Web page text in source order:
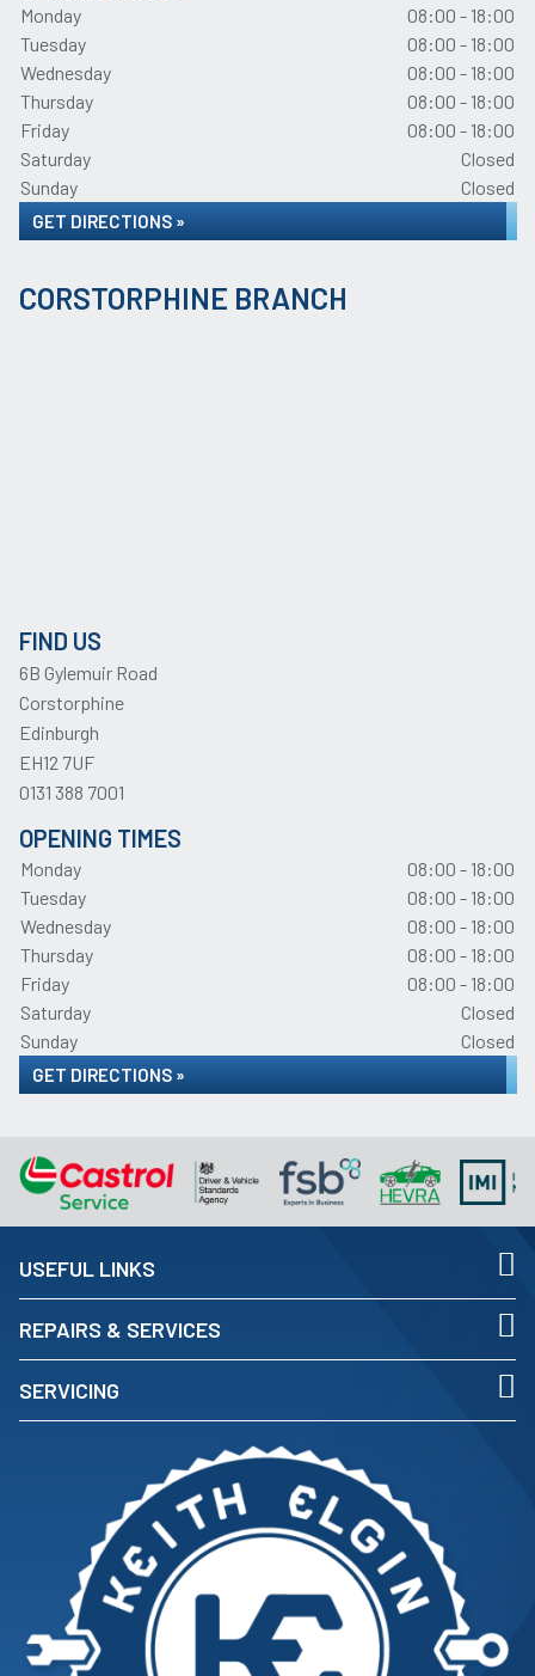
Monday
08:00 - 18:00
Tuesday
08:00 - 18:00
Wednesday
08:00 - 18:00
Thursday
08:00 - 18:00
Friday
08:00 - 18:00
Saturday
Closed
Sunday
Closed
GET DIRECTIONS »
CORSTORPHINE BRANCH
FIND US
6B Gylemuir Road
Corstorphine
Edinburgh
EH12 7UF
0131 388 7001
OPENING TIMES
Monday
08:00 - 18:00
Tuesday
08:00 - 18:00
Wednesday
08:00 - 18:00
Thursday
08:00 - 18:00
Friday
08:00 - 18:00
Saturday
Closed
Sunday
Closed
GET DIRECTIONS »
USEFUL LINKS
REPAIRS & SERVICES
SERVICING